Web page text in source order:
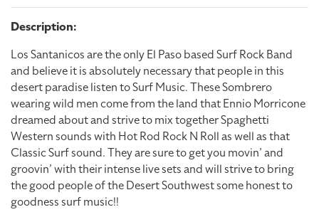
Description:
Los Santanicos are the only El Paso based Surf Rock Band
and believe it is absolutely necessary that people in this
desert paradise listen to Surf Music. These Sombrero
wearing wild men come from the land that Ennio Morricone
dreamed about and strive to mix together Spaghetti
Western sounds with Hot Rod Rock N Roll as well as that
Classic Surf sound. They are sure to get you movin’ and
groovin’ with their intense live sets and will strive to bring
the good people of the Desert Southwest some honest to
goodness surf music!!